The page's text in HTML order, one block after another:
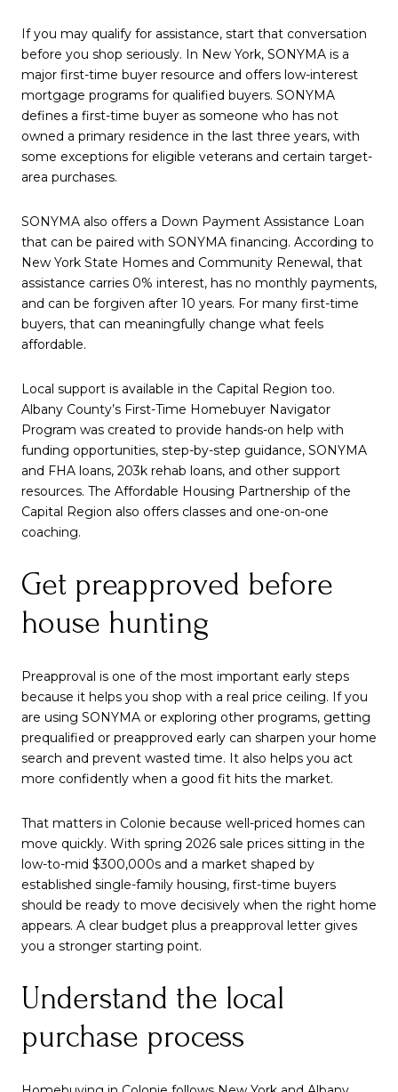
If you may qualify for assistance, start that conversation
before you shop seriously. In New York, SONYMA is a
major first-time buyer resource and offers low-interest
mortgage programs for qualified buyers. SONYMA
defines a first-time buyer as someone who has not
owned a primary residence in the last three years, with
some exceptions for eligible veterans and certain target-
area purchases.
SONYMA also offers a Down Payment Assistance Loan
that can be paired with SONYMA financing. According to
New York State Homes and Community Renewal, that
assistance carries 0% interest, has no monthly payments,
and can be forgiven after 10 years. For many first-time
buyers, that can meaningfully change what feels
affordable.
Local support is available in the Capital Region too.
Albany County’s First-Time Homebuyer Navigator
Program was created to provide hands-on help with
funding opportunities, step-by-step guidance, SONYMA
and FHA loans, 203k rehab loans, and other support
resources. The Affordable Housing Partnership of the
Capital Region also offers classes and one-on-one
coaching.
Get preapproved before
house hunting
Preapproval is one of the most important early steps
because it helps you shop with a real price ceiling. If you
are using SONYMA or exploring other programs, getting
prequalified or preapproved early can sharpen your home
search and prevent wasted time. It also helps you act
more confidently when a good fit hits the market.
That matters in Colonie because well-priced homes can
move quickly. With spring 2026 sale prices sitting in the
low-to-mid $300,000s and a market shaped by
established single-family housing, first-time buyers
should be ready to move decisively when the right home
appears. A clear budget plus a preapproval letter gives
you a stronger starting point.
Understand the local
purchase process